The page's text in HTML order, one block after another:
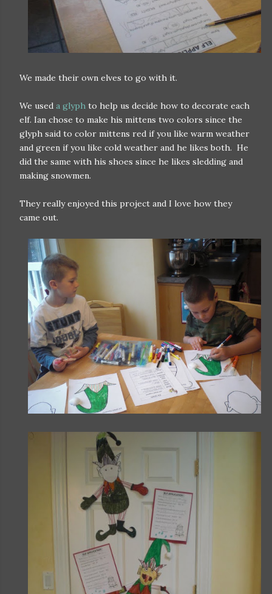
We made their own elves to go with it.
We used a glyph to help us decide how to decorate each
elf. Ian chose to make his mittens two colors since the
glyph said to color mittens red if you like warm weather
and green if you like cold weather and he likes both. He
did the same with his shoes since he likes sledding and
making snowmen.
They really enjoyed this project and I love how they
came out.